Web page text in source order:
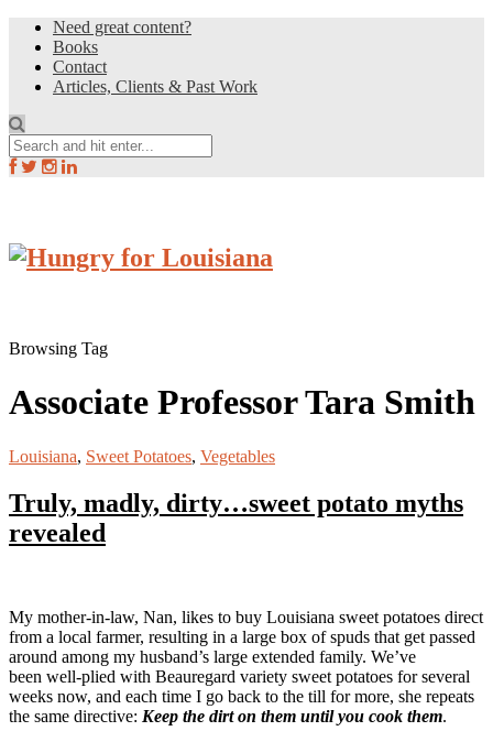
Need great content?
Books
Contact
Articles, Clients & Past Work
Browsing Tag
Associate Professor Tara Smith
Louisiana, Sweet Potatoes, Vegetables
Truly, madly, dirty…sweet potato myths
revealed
My mother-in-law, Nan, likes to buy Louisiana sweet potatoes direct
from a local farmer, resulting in a large box of spuds that get passed
around among my husband’s large extended family. We’ve
been well-plied with Beauregard variety sweet potatoes for several
weeks now, and each time I go back to the till for more, she repeats
the same directive: Keep the dirt on them until you cook them.